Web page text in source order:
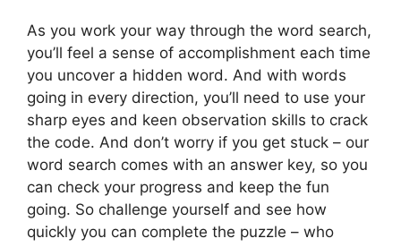
As you work your way through the word search,
you’ll feel a sense of accomplishment each time
you uncover a hidden word. And with words
going in every direction, you’ll need to use your
sharp eyes and keen observation skills to crack
the code. And don’t worry if you get stuck – our
word search comes with an answer key, so you
can check your progress and keep the fun
going. So challenge yourself and see how
quickly you can complete the puzzle – who